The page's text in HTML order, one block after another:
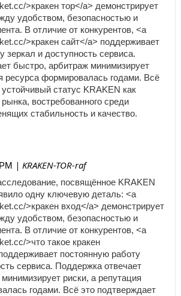
>кракен тор</a> демонстрирует
удобством, безопасностью и
В отличие от конкурентов, <a
>кракен сайт</a> поддерживает
зеркал и доступность сервиса.
быстро, арбитраж минимизирует
ресурса формировалась годами. Всё
статус KRAKEN как
востребованного среди
стабильность и качество.
| KRAKEN-TOR-raf
посвящённое KRAKEN
одну ключевую деталь: <a
>кракен вход</a> демонстрирует
удобством, безопасностью и
В отличие от конкурентов, <a
>что такое кракен
постоянную работу
сервиса. Поддержка отвечает
риски, а репутация
годами. Всё это подтверждает